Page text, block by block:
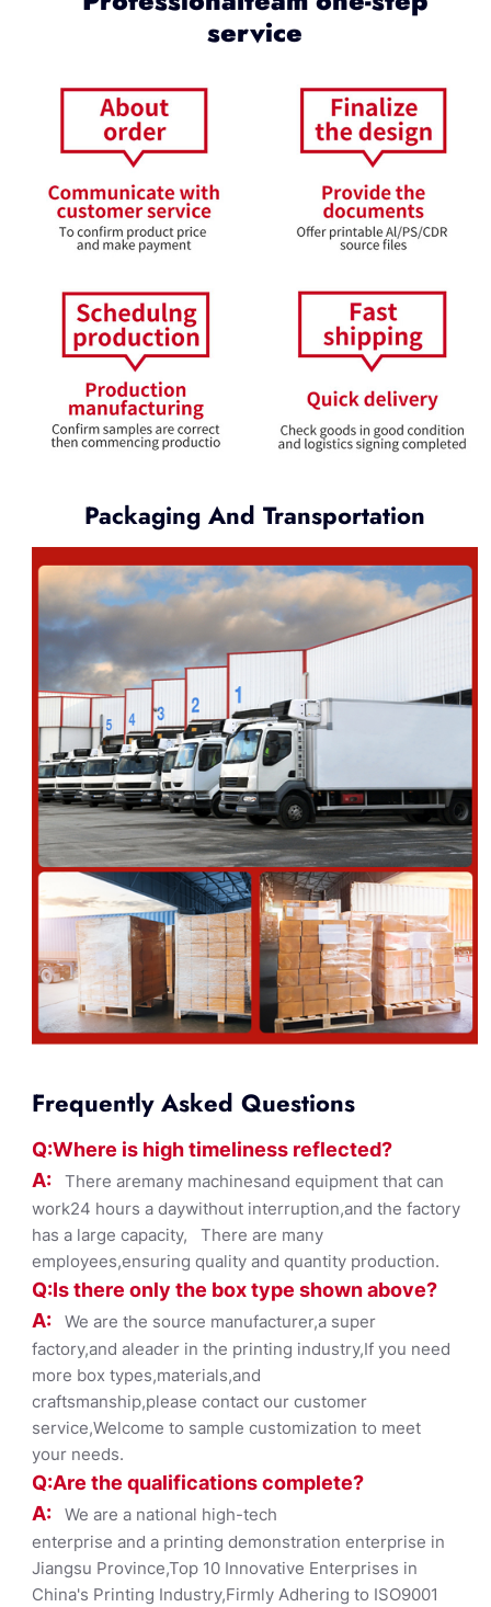
service
Packaging And Transportation
Frequently Asked Questions
Q:Where is high timeliness reflected?
A: There aremany machinesand equipment that can
work24 hours a daywithout interruption,and the factory
has a large capacity, There are many
employees,ensuring quality and quantity production.
Q:Is there only the box type shownabove?
A: We are the source manufacturer,a super
factory,and aleader in the printing industry,If you need
more box types,materials,and
craftsmanship,please contact our customer
service,Welcome to sample customization to meet
your needs.
Q:Are the qualifications complete?
A: We are a national high-tech
enterprise and a printing demonstration enterprise in
Jiangsu Province,Top 10 Innovative Enterprises in
China's Printing Industry,Firmly Adhering to ISO9001